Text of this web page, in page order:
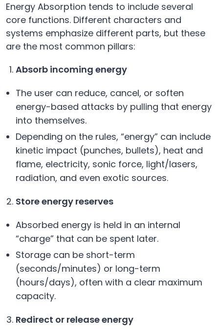
Energy Absorption tends to include several
core functions. Different characters and
systems emphasize different parts, but these
are the most common pillars:
Absorb incoming energy
The user can reduce, cancel, or soften
energy-based attacks by pulling that energy
into themselves.
Depending on the rules, “energy” can include
kinetic impact (punches, bullets), heat and
flame, electricity, sonic force, light/lasers,
radiation, and even exotic sources.
Store energy reserves
Absorbed energy is held in an internal
“charge” that can be spent later.
Storage can be short-term
(seconds/minutes) or long-term
(hours/days), often with a clear maximum
capacity.
Redirect or release energy